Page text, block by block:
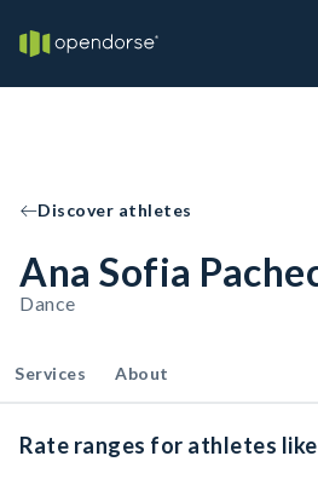
Discover athletes
Ana Sofia
Dance
Services About
Rate ranges for athletes